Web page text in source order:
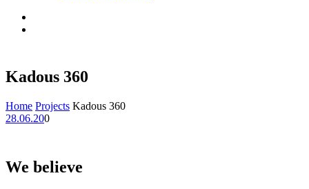
Kadous 360
Home Projects Kadous 360
28.06.200
We believe